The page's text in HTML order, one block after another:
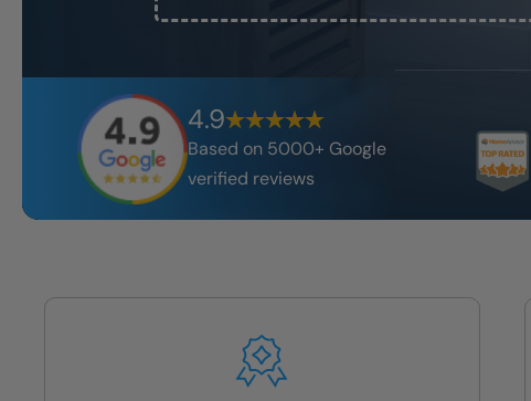
4.9
Based on 5000+ Google
verified reviews